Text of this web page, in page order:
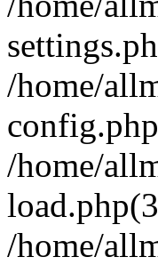
/home/
/home/
/home/